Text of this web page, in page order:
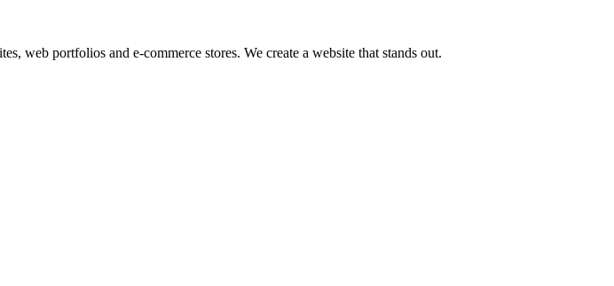
web portfolios and e-commerce stores. We create a website that stands out.